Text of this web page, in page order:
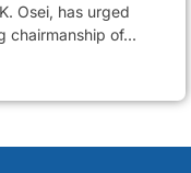
Osei, has urged
chairmanship of...